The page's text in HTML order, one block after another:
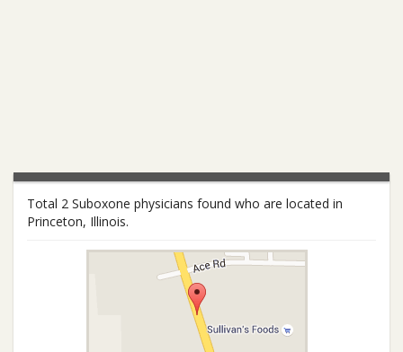
Total 2 Suboxone physicians found who are located in
Princeton, Illinois.